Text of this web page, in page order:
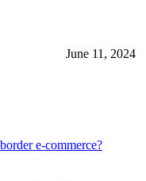
June 11, 2024